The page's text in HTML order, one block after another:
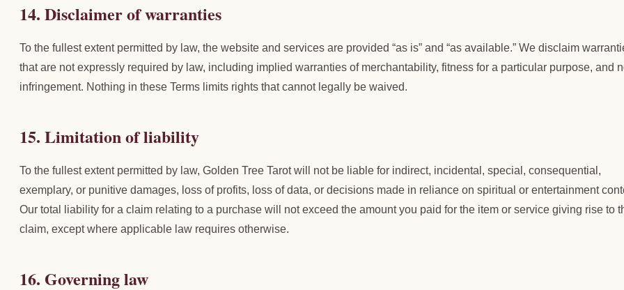
14. Disclaimer of warranties
To the fullest extent permitted by law, the website and services are provided “as is” and “as available.” We disclaim
that are not expressly required by law, including implied warranties of merchantability, fitness for a particular purpose, and
infringement. Nothing in these Terms limits rights that cannot legally be waived.
15. Limitation of liability
To the fullest extent permitted by law, Golden Tree Tarot will not be liable for indirect, incidental, special, consequential,
exemplary, or punitive damages, loss of profits, loss of data, or decisions made in reliance on spiritual or entertainment
Our total liability for a claim relating to a purchase will not exceed the amount you paid for the item or service giving rise to
claim, except where applicable law requires otherwise.
16. Governing law